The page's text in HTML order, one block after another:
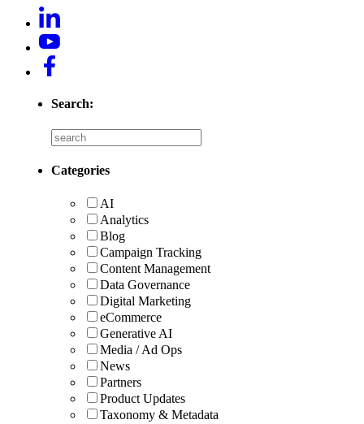
Search:
Categories
AI
Analytics
Blog
Campaign Tracking
Content Management
Data Governance
Digital Marketing
eCommerce
Generative AI
Media / Ad Ops
News
Partners
Product Updates
Taxonomy & Metadata